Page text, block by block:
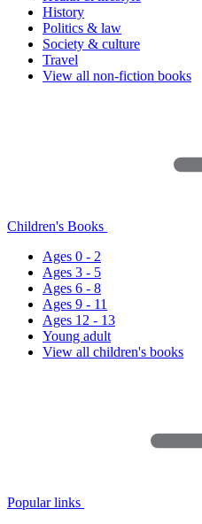
History
Politics & law
Society & culture
Travel
View all non-fiction books
Children's Books
Ages 0 - 2
Ages 3 - 5
Ages 6 - 8
Ages 9 - 11
Ages 12 - 13
Young adult
View all children's books
Popular links